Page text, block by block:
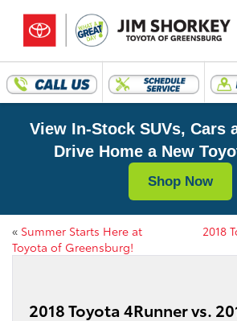
View In-Stock SUVs, Cars
Drive Home a New
Shop Now
« Summer Starts Here at
Toyota of Greensburg!
2018
2018 Toyota 4Runner vs.